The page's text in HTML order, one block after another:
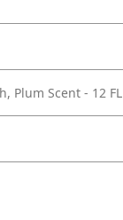
Plum Scent - 12 FL